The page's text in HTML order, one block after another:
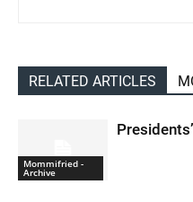
RELATED ARTICLES
Mommifried -
Archive